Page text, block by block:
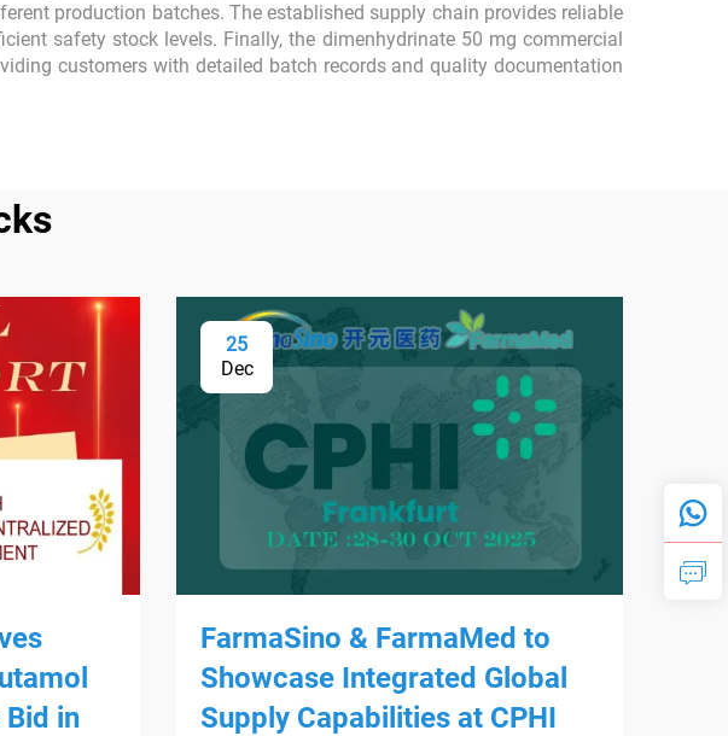
production batches. The established supply chain provides reliable
safety stock levels. Finally, the dimenhydrinate 50 mg commercial
customers with detailed batch records and quality documentation
in
25
Dec
FarmaSino & FarmaMed to
Showcase Integrated Global
Supply Capabilities at CPHI